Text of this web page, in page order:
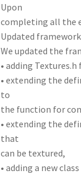
Upon
completing all the
Updated framework
We updated the
• adding
• extending the
to
the function for
• extending the
that
can be textured,
• adding a new